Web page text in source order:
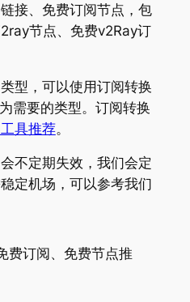
接、免费订阅节点，包
节点、免费v2Ray订
型，可以使用订阅转换
需要的类型。订阅转换
具推荐。
不定期失效，我们会定
定机场，可以参考我们
订阅、免费节点推